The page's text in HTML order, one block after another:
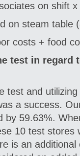
on shift
on steam table
costs + food
test in regard
test and
a success.
by 59.63%.
10 test stores
is an additional